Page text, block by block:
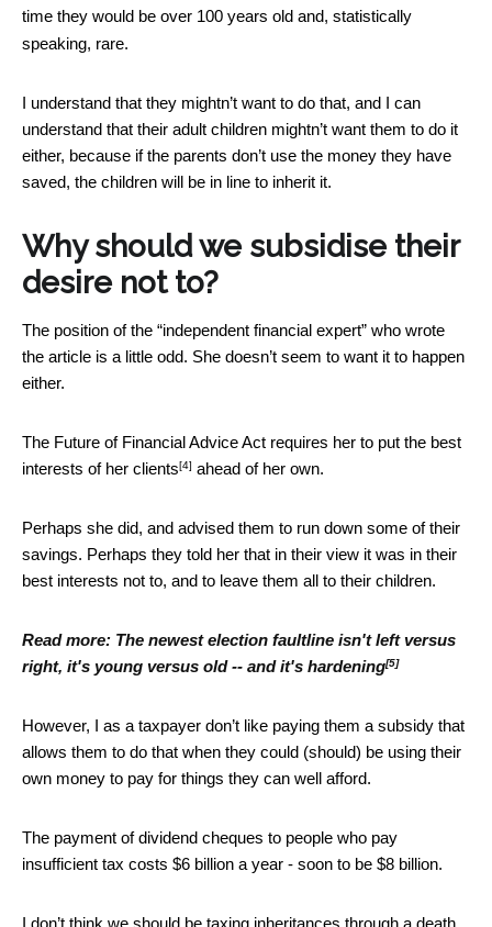
time they would be over 100 years old and, statistically
speaking, rare.
I understand that they mightn’t want to do that, and I can
understand that their adult children mightn’t want them to do it
either, because if the parents don’t use the money they have
saved, the children will be in line to inherit it.
Why should we subsidise their
desire not to?
The position of the “independent financial expert” who wrote
the article is a little odd. She doesn’t seem to want it to happen
either.
The Future of Financial Advice Act requires her to put the best
interests of her clients[4] ahead of her own.
Perhaps she did, and advised them to run down some of their
savings. Perhaps they told her that in their view it was in their
best interests not to, and to leave them all to their children.
Read more: The newest election faultline isn't left versus
right, it's young versus old -- and it's hardening[5]
However, I as a taxpayer don’t like paying them a subsidy that
allows them to do that when they could (should) be using their
own money to pay for things they can well afford.
The payment of dividend cheques to people who pay
insufficient tax costs $6 billion a year - soon to be $8 billion.
I don’t think we should be taxing inheritances through a death